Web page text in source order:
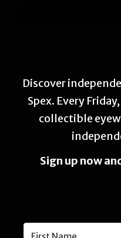
Discover
Spex. Every
collectible
Sign up now